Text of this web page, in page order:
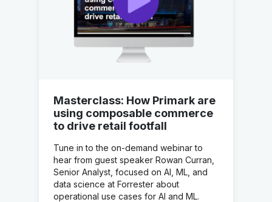
Masterclass: How Primark are
using composable commerce
to drive retail footfall
Tune in to the on-demand webinar to
hear from guest speaker Rowan Curran,
Senior Analyst, focused on AI, ML, and
data science at Forrester about
operational use cases for AI and ML.